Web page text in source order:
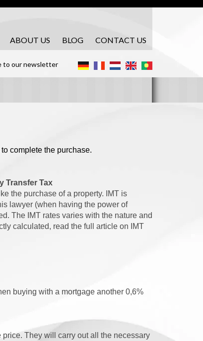
ABOUT US BLOG CONTACT US
to our newsletter
complete the purchase.
Transfer Tax
the purchase of a property. IMT is
lawyer (when having the power of
The IMT rates varies with the nature and
calculated, read the full article on IMT
buying with a mortgage another 0,6%
They will carry out all the necessary